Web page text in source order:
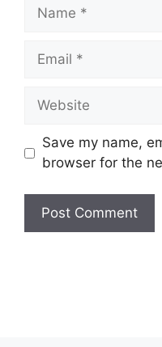
Save my name,
browser for the